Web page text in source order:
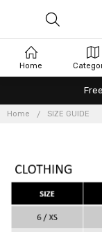
Home SIZE GUIDE
Home